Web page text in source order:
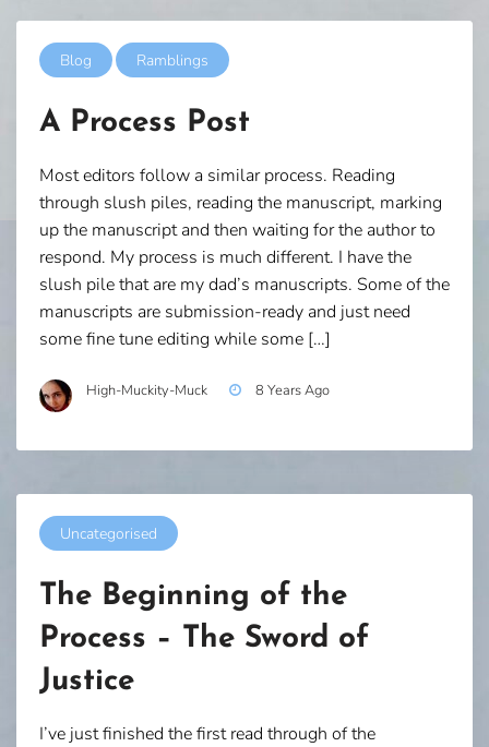
Blog Ramblings
A Process Post
Most editors follow a similar process. Reading
through slush piles, reading the manuscript, marking
up the manuscript and then waiting for the author to
respond. My process is much different. I have the
slush pile that are my dad’s manuscripts. Some of the
manuscripts are submission-ready and just need
some fine tune editing while some […]
High-Muckity-Muck 8 Years Ago
Uncategorised
The Beginning of the
Process – The Sword of
Justice
I’ve just finished the first read through of the